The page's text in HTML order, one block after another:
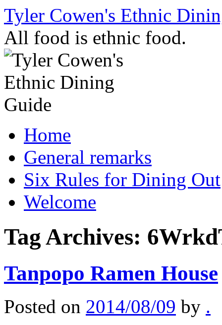
Skip
content
Tyler Cowen's Ethnic
All food is ethnic food.
Home
General remarks
Six Rules for Dining Out
Welcome
Tag Archives:
Tanpopo Ramen House
Posted on 2014/08/09 by .